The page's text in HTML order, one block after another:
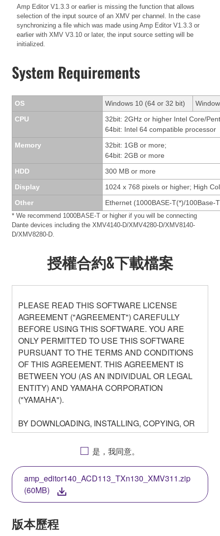
Amp Editor V1.3.3 or earlier is missing the function that allows
selection of the input source of an XMV per channel. In the case
synchronizing a file which was made using Amp Editor V1.3.3 or
earlier with XMV V3.10 or later, the input source setting will be
initialized.
System Requirements
OS Windows 10 (64 or 32 bit)
CPU
32bit: 2GHz or higher Intel Core/
64bit: Intel 64 compatible processor
Memory
32bit: 1GB or more;
64bit: 2GB or more
HDD
300 MB or more
Display
1024 x 768 pixels or higher; High
Other
Ethernet (1000BASE-T(*)/100Base-
* We recommend 1000BASE-T or higher if you will be connecting
Dante devices including the XMV4140-D/XMV4280-D/XMV8140-
D/XMV8280-D.
授權合約&下載檔案
PLEASE READ THIS SOFTWARE LICENSE
AGREEMENT ("AGREEMENT") CAREFULLY
BEFORE USING THIS SOFTWARE. YOU ARE
ONLY PERMITTED TO USE THIS SOFTWARE
PURSUANT TO THE TERMS AND CONDITIONS
OF THIS AGREEMENT. THIS AGREEMENT IS
BETWEEN YOU (AS AN INDIVIDUAL OR LEGAL
ENTITY) AND YAMAHA CORPORATION
("YAMAHA").
BY DOWNLOADING, INSTALLING, COPYING, OR
OTHERWISE USING THIS SOFTWARE YOU ARE
AGREEING TO BE BOUND BY THE TERMS OF
THIS LICENSE. IF YOU DO NOT AGREE WITH
THE TERMS, DO NOT DOWNLOAD, INSTALL,
COPY, OR OTHERWISE USE THIS SOFTWARE. IF
YOU HAVE DOWNLOADED OR INSTALLED THE
SOFTWARE AND DO NOT AGREE TO THE
TERMS, PROMPTLY ABORT USING THE
SOFTWARE.
是，我同意。
amp_editor140_ACD113_TXn130_XMV311.zip
(60MB)
版本歷程